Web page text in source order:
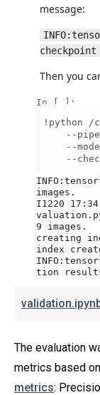
The evaluation
metrics based
metrics: